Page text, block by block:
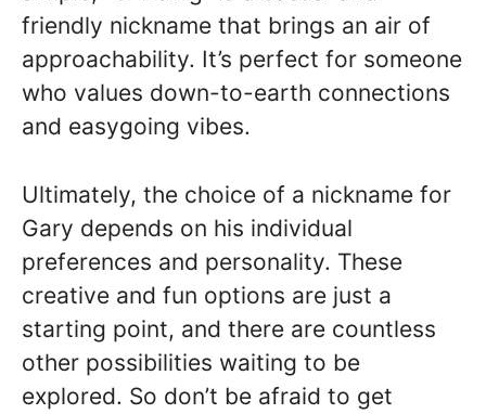
friendly nickname that brings an air of
approachability. It’s perfect for someone
who values down-to-earth connections
and easygoing vibes.
Ultimately, the choice of a nickname for
Gary depends on his individual
preferences and personality. These
creative and fun options are just a
starting point, and there are countless
other possibilities waiting to be
explored. So don’t be afraid to get